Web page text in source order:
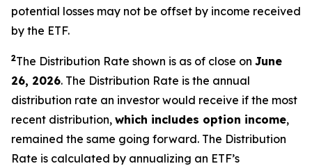
potential losses may not be offset by income received
by the ETF.
2The Distribution Rate shown is as of close on June
26, 2026. The Distribution Rate is the annual
distribution rate an investor would receive if the most
recent distribution, which includes option income,
remained the same going forward. The Distribution
Rate is calculated by annualizing an ETF’s